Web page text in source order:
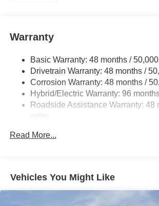
Permanent Locking Hubs
Multi-Link Rear Suspension w/Coil
Regenerative 4-Wheel Disc Brakes w/
Front And Rear Vented Discs, Brake
Control and Electric Parking Brake
Brake Actuated Limited Slip Differential
Warranty
Basic Warranty: 48 months /
Drivetrain Warranty: 48 months /
Corrosion Warranty: 48 months /
Hybrid/Electric Warranty: 96
Roadside Assistance Warranty: 48
miles
Read More...
Vehicles You Might Like